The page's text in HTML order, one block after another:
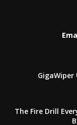
GigaWiper
The Fire Drill